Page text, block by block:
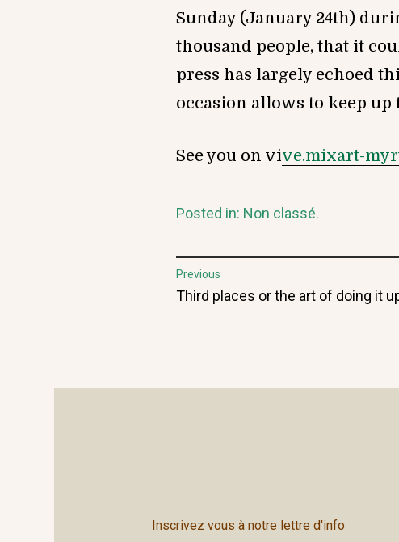
Sunday (January 24th)
thousand people, that it
press has largely echoed
occasion allows to keep up
See you on vive.mixart-
Posted in: Non classé.
Post
navigation
Previous
Previous
Third places or the art of doing it
Inscrivez vous à notre lettre d'info